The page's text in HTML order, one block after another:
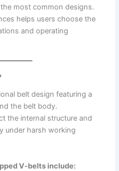
most common designs.
helps users choose the
and operating
belt design featuring a
the belt body.
the internal structure and
under harsh working
V-belts include: